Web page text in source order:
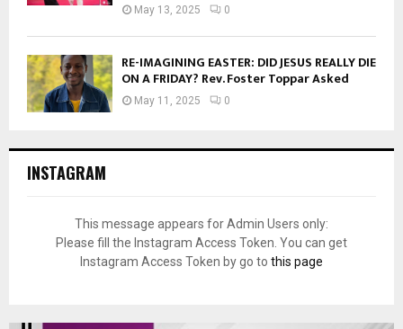
May 13, 2025 0
RE-IMAGINING EASTER: DID JESUS REALLY DIE
ON A FRIDAY? Rev. Foster Toppar Asked
May 11, 2025 0
INSTAGRAM
This message appears for Admin Users only:
Please fill the Instagram Access Token. You can get
Instagram Access Token by go to this page